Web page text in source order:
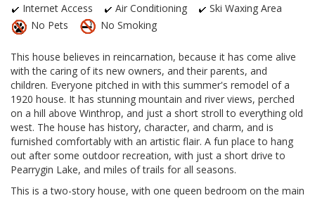
Internet Access Air Conditioning
Ski Waxing Area
No Pets
No Smoking
This house believes in reincarnation, because it has come alive
with the caring of its new owners, and their parents, and
children. Everyone pitched in with this summer's remodel of a
1920 house. It has stunning mountain and river views, perched
on a hill above Winthrop, and just a short stroll to everything old
west. The house has history, character, and charm, and is
furnished comfortably with an artistic flair. A fun place to hang
out after some outdoor recreation, with just a short drive to
Pearrygin Lake, and miles of trails for all seasons.
This is a two-story house, with one queen bedroom on the main